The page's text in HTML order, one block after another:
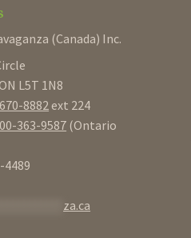
(Canada) Inc.
L5T 1N8
8882 ext 224
363-9587(Ontario
4489
za.ca